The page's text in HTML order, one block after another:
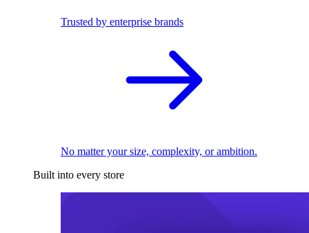
Trusted by enterprise brands
No matter your size, complexity, or ambition.
Built into every store